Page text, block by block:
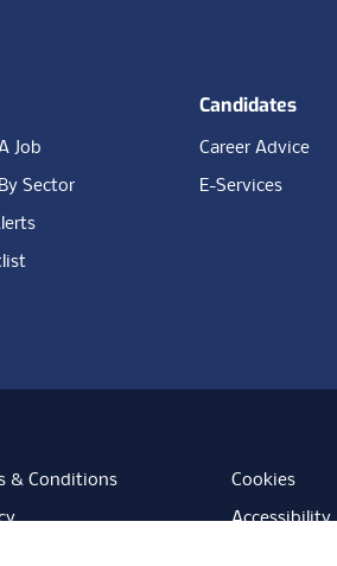
Job
Sector
Candidates
Career Advice
E-Services
& Conditions
Cookies
Accessibility